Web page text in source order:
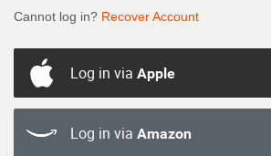
Cannot log in? Recover Account
Log in via Apple
Log in via Amazon